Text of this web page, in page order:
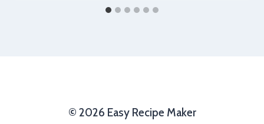
© 2026 Easy Recipe Maker